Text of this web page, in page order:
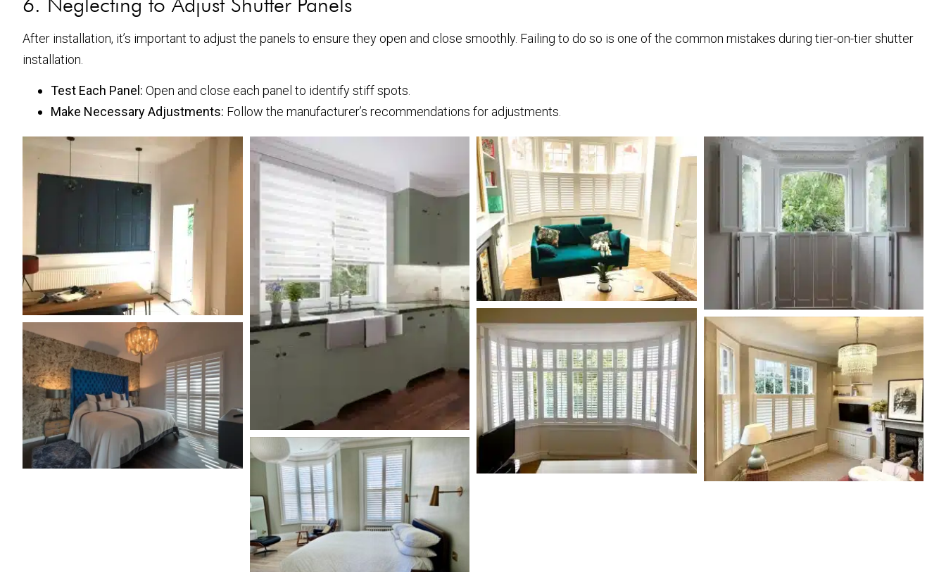
After installation, it’s important to adjust the panels to ensure they open and close smoothly. Failing to do so is one of the common mistakes during tier-on-tier shutter
installation.
Test Each Panel: Open and close each panel to identify stiff spots.
Make Necessary Adjustments: Follow the manufacturer’s recommendations for adjustments.